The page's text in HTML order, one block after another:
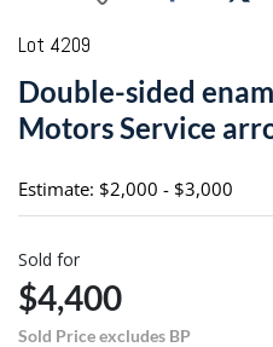
Lot 4209
Double-sided
Motors Service
Estimate: $2,000 - $3,000
Sold for
$4,400
Sold Price excludes BP